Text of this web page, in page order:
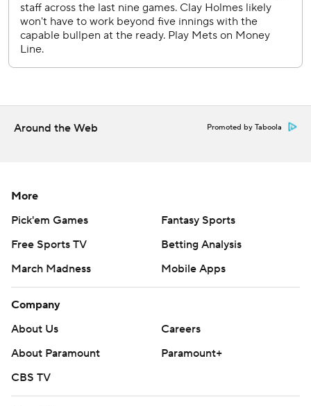
AP MLB: https://apnews.com/hub/mlb
Copyright 2026 STATS LLC and Associated Press. Any
commercial use or distribution without the express written
prohibited.
Around the Web Promoted by Taboola
More
Pick'em Games
Fantasy Sports
Free Sports TV
Betting Analysis
March Madness
Mobile Apps
Company
About Us
Careers
About Paramount
Paramount+
CBS TV